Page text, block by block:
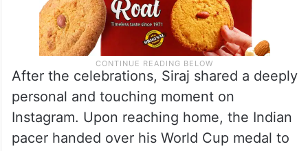
After the celebrations, Siraj shared a deeply
personal and touching moment on
Instagram. Upon reaching home, the Indian
pacer handed over his World Cup medal to